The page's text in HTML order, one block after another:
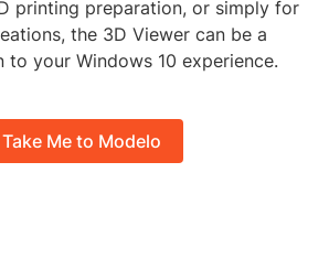
printing preparation, or simply for
the 3D Viewer can be a
to your Windows 10 experience.
Take Me to Modelo